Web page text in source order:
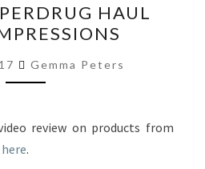
SUPERDRUG
HAUL
FIRST
IMPRESSIONS
HAUL
Gemma Peters
review on products from
here.